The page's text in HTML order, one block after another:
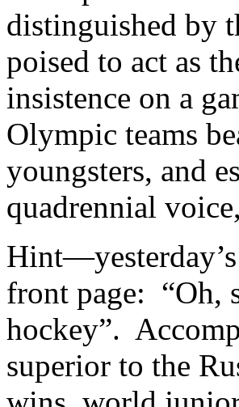
distinguished by
poised to act as
insistence on a
Olympic teams
youngsters, and
quadrennial
Hint—yesterday’s
front page: “Oh,
hockey”.
superior to the